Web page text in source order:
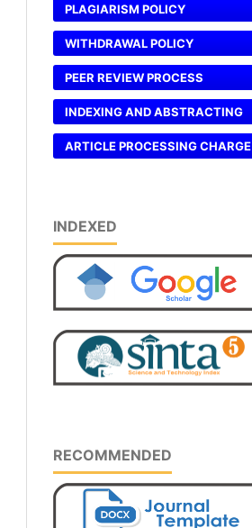
PLAGIARISM POLICY
WITHDRAWAL POLICY
PEER REVIEW PROCESS
INDEXING AND ABSTRACTING
ARTICLE PROCESSING CHARGE
INDEXED
RECOMMENDED